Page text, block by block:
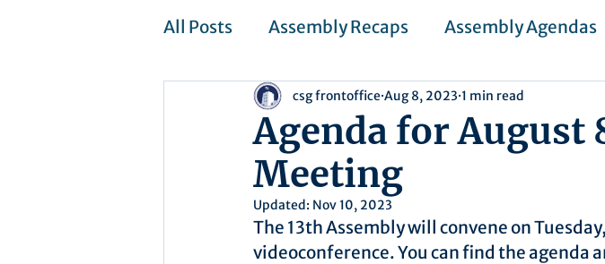
All Posts Assembly Recaps Assembly Agendas
Assembly Resolutions Press Releases
CSJ Cases Upcoming Events
Agenda for August
Meeting
csg frontoffice Aug 8, 2023 1 min read
Updated: Nov 10, 2023
The 13th Assembly will convene on
videoconference. You can find the agenda